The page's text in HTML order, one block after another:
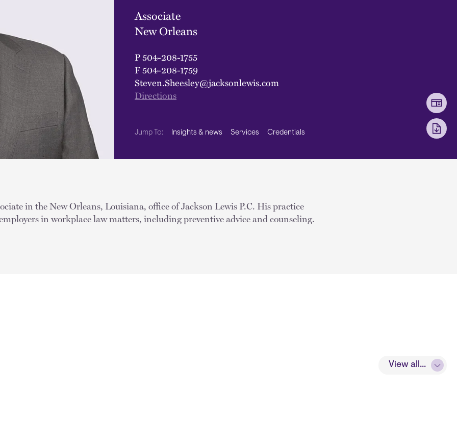
Associate
New Orleans
P504-208-1755
F504-208-1759
Steven.Sheesley@jacksonlewis.com
Directions
Jump To: Insights & news Services Credentials
in the New Orleans, Louisiana, office of Jackson Lewis P.C. His practice
in workplace law matters, including preventive advice and counseling.
View all...